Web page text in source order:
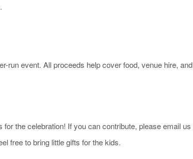
run event. All proceeds help cover food, venue hire, and
the celebration! If you can contribute, please email us
free to bring little gifts for the kids.